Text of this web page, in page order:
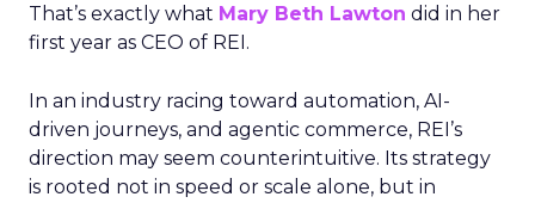
That’s exactly what Mary Beth Lawton did in her
first year as CEO of REI.
In an industry racing toward automation, AI-
driven journeys, and agentic commerce, REI’s
direction may seem counterintuitive. Its strategy
is rooted not in speed or scale alone, but in